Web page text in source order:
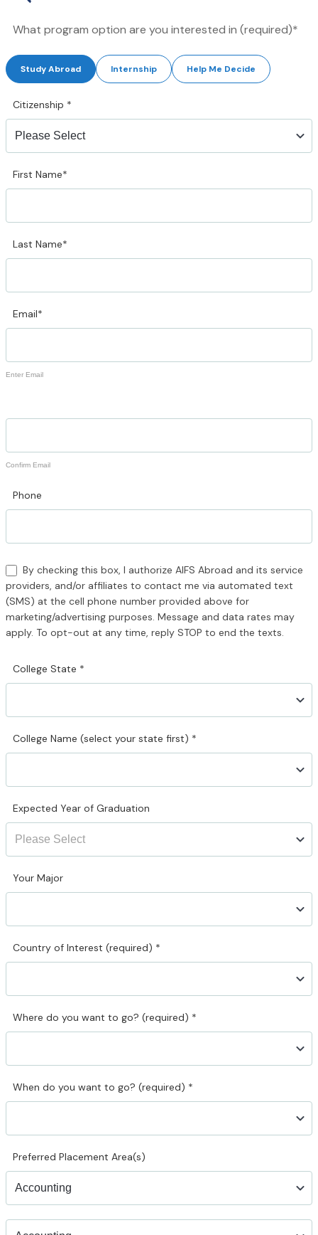
What program option are you interested in (required)*
Study Abroad Internship Help Me Decide
Citizenship *
First Name*
Last Name*
Email*
Enter Email
Confirm Email
Phone
By checking this box, I authorize AIFS Abroad and its service
providers, and/or affiliates to contact me via automated text
(SMS) at the cell phone number provided above for
marketing/advertising purposes. Message and data rates may
apply. To opt-out at any time, reply STOP to end the texts.
College State *
College Name (select your state first) *
Expected Year of Graduation
Your Major
Country of Interest (required) *
Where do you want to go? (required) *
When do you want to go? (required) *
Preferred Placement Area(s)